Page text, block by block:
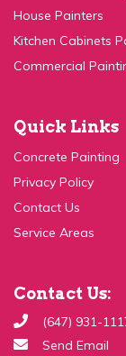
Kitchen Cabinets
Commercial
Concrete Painting
Privacy Policy
Contact Us
Service Areas
(647) 931-1117
Send Email
99c Ingram